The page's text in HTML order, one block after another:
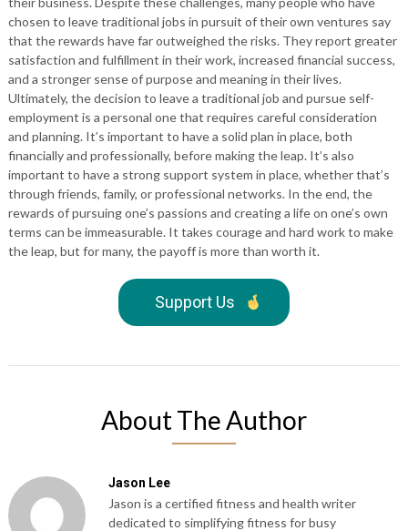
chosen to leave traditional jobs in pursuit of their own ventures say
that the rewards have far outweighed the risks. They report greater
satisfaction and fulfillment in their work, increased financial success,
and a stronger sense of purpose and meaning in their lives.
Ultimately, the decision to leave a traditional job and pursue self-
employment is a personal one that requires careful consideration
and planning. It’s important to have a solid plan in place, both
financially and professionally, before making the leap. It’s also
important to have a strong support system in place, whether that’s
through friends, family, or professional networks. In the end, the
rewards of pursuing one’s passions and creating a life on one’s own
terms can be immeasurable. It takes courage and hard work to make
the leap, but for many, the payoff is more than worth it.
Support Us
About The Author
Jason Lee
Jason is a certified fitness and health writer
dedicated to simplifying fitness for busy